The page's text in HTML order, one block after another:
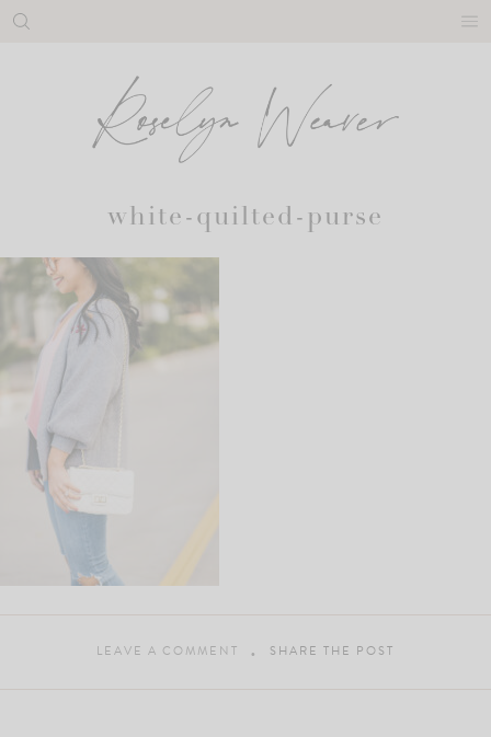
Skip
white-quilted-purse
LEAVE A COMMENT SHARE THE POST